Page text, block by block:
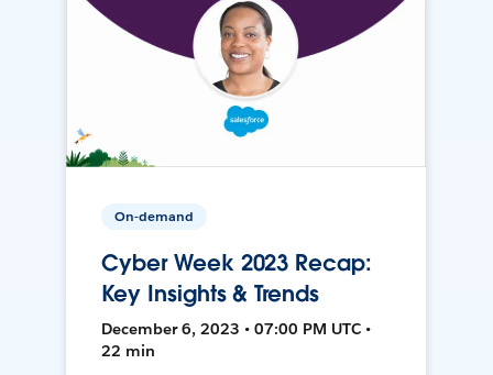
On-demand
Cyber Week 2023 Recap:
Key Insights & Trends
December 6, 2023 • 07:00 PM UTC •
22 min